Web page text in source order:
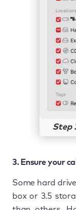
Step
3. Ensure your
Some hard
box or 3.5